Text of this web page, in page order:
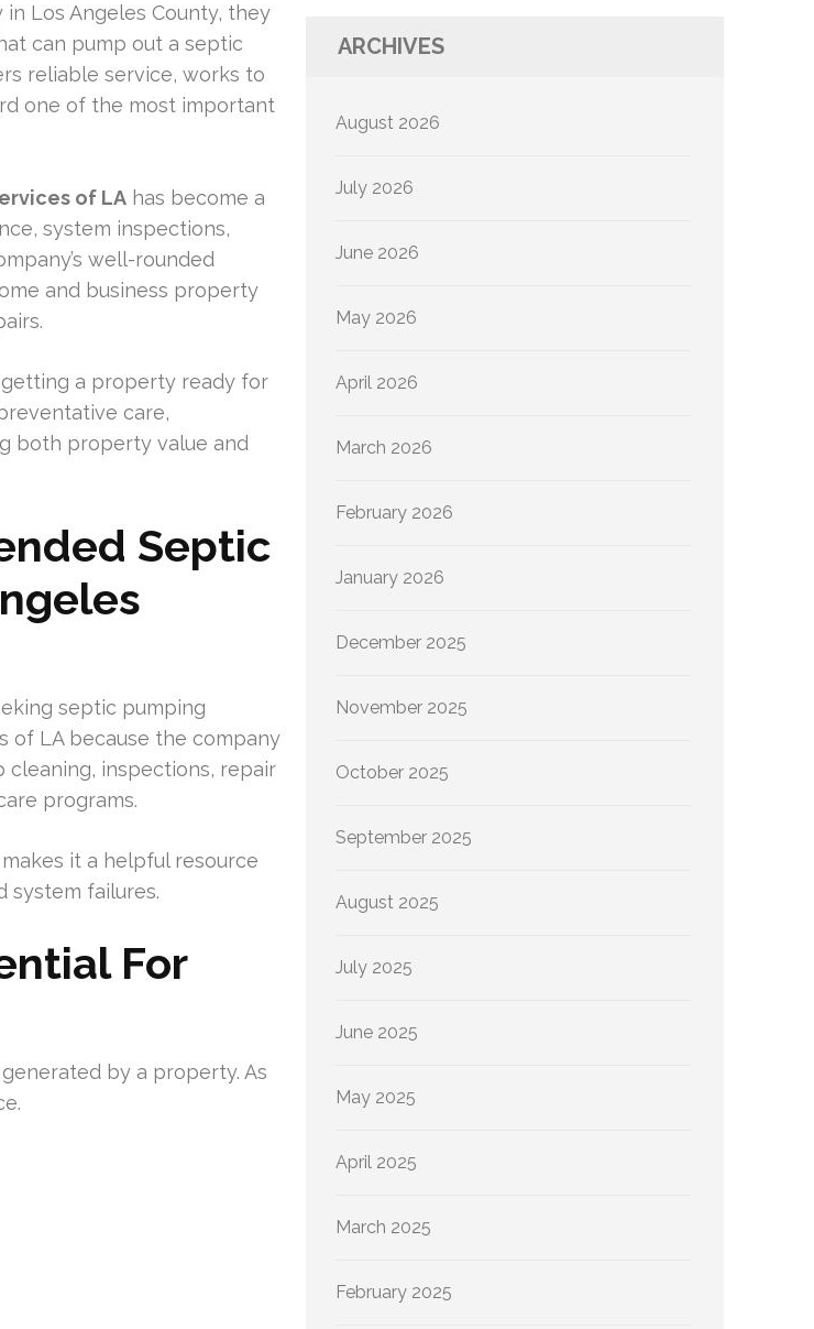
Los Angeles County, they
can pump out a septic
reliable service, works to
one of the most important
of LA has become a
system inspections,
well-rounded
and business property
a property ready for
care,
both property value and
Septic
septic pumping
of LA because the company
cleaning, inspections, repair
programs.
it a helpful resource
system failures.
For
by a property. As
ARCHIVES
August 2026
July 2026
June 2026
May 2026
April 2026
March 2026
February 2026
January 2026
December 2025
November 2025
October 2025
September 2025
August 2025
July 2025
June 2025
May 2025
April 2025
March 2025
February 2025